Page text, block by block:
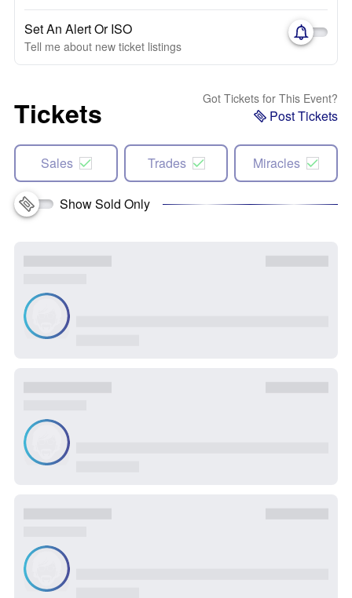
Set An Alert Or ISO
Tell me about new ticket listings
Tickets Got Tickets for This Event?
Post Tickets
Sales Trades Miracles
Show Sold Only